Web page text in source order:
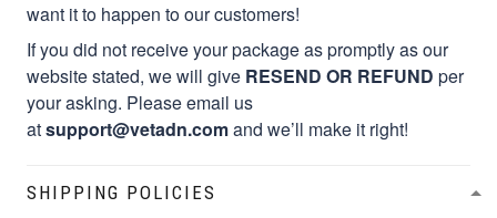
want it to happen to our customers!
If you did not receive your package as promptly as our
website stated, we will give RESEND OR REFUND per
your asking. Please email us
atsupport@vetadn.comand we’ll make it right!
SHIPPING POLICIES